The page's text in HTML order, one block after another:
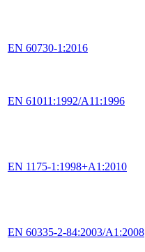
EN 60730-1:2016
EN 61011:1992/A11:1996
EN 1175-1:1998+A1:2010
EN 60335-2-84:2003/A1:2008